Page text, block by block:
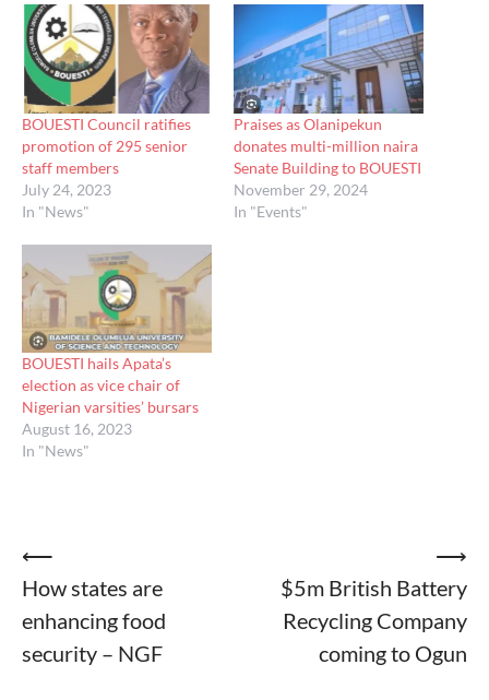
BOUESTI Council ratifies
promotion of 295 senior
staff members
July 24, 2023
In "News"
Praises as Olanipekun
donates multi-million naira
Senate Building to BOUESTI
November 29, 2024
In "Events"
BOUESTI hails Apata’s
election as vice chair of
Nigerian varsities’ bursars
August 16, 2023
In "News"
Post
navigation
⟵
How states are
enhancing food
security – NGF
$5m British Battery
Recycling Company
coming to Ogun
⟶